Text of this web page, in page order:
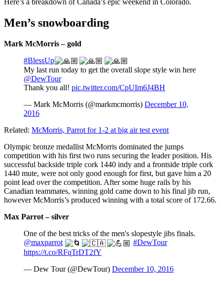
Here’s a breakdown of Canada’s epic weekend in Colorado.
Men’s snowboarding
Mark McMorris – gold
#BlessUp
My last run today to get the overall slope style win here
@DewTour
Thank you all! pic.twitter.com/CpUIm6J4BH
— Mark McMorris (@markmcmorris) December 10,
2016
Related: McMorris, Parrot for 1-2 at big air test event
Olympic bronze medallist McMorris dominated the jumps
competition with his first two runs securing the leader position. His
successful backside triple cork 1440 indy and a frontside triple cork
1440 mute, were not only good enough for first, but gave him a 20
point lead over the competition. After some huge rails by his
Canadian teammates, winning gold came down to his final jib run,
however McMorris’s produced winning with a total score of 172.66.
Max Parrot – silver
One of the best tricks of the men's slopestyle jibs finals.
@maxparrot
#DewTour
https://t.co/RFqTrDT2fY
— Dew Tour (@DewTour) December 10, 2016